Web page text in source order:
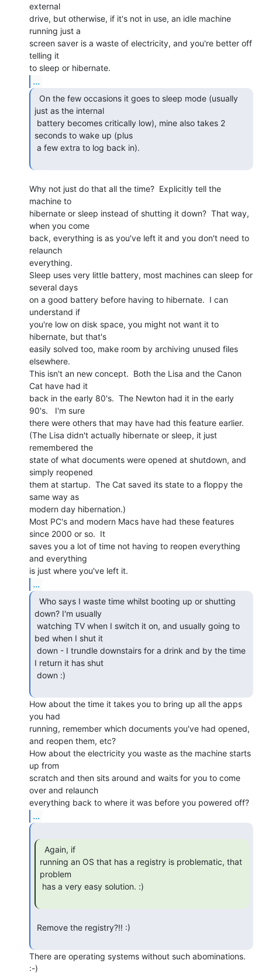
external
drive, but otherwise, if it's not in use, an idle machine
running just a
screen saver is a waste of electricity, and you're better off
telling it
...
just as the internal
seconds to wake up (plus
Why not just do that all the time?  Explicitly tell the
machine to
hibernate or sleep instead of shutting it down?  That way,
when you come
back, everything is as you've left it and you don't need to
relaunch
everything.
Sleep uses very little battery, most machines can sleep for
several days
on a good battery before having to hibernate.  I can
understand if
you're low on disk space, you might not want it to
hibernate, but that's
easily solved too, make room by archiving unused files
elsewhere.
This isn't an new concept.  Both the Lisa and the Canon
Cat have had it
back in the early 80's.  The Newton had it in the early
90's.   I'm sure
there were others that may have had this feature earlier.
(The Lisa didn't actually hibernate or sleep, it just
remembered the
state of what documents were opened at shutdown, and
simply reopened
them at startup.  The Cat saved its state to a floppy the
same way as
modern day hibernation.)
Most PC's and modern Macs have had these features
since 2000 or so.  It
saves you a lot of time not having to reopen everything
and everything
...
down? I'm usually
bed when I shut it
I return it has shut
How about the time it takes you to bring up all the apps
you had
running, remember which documents you've had opened,
and reopen them, etc?
How about the electricity you waste as the machine starts
up from
scratch and then sits around and waits for you to come
over and relaunch
...
running an OS that has a registry is problematic, that
problem
There are operating systems without such abominations.
:-)